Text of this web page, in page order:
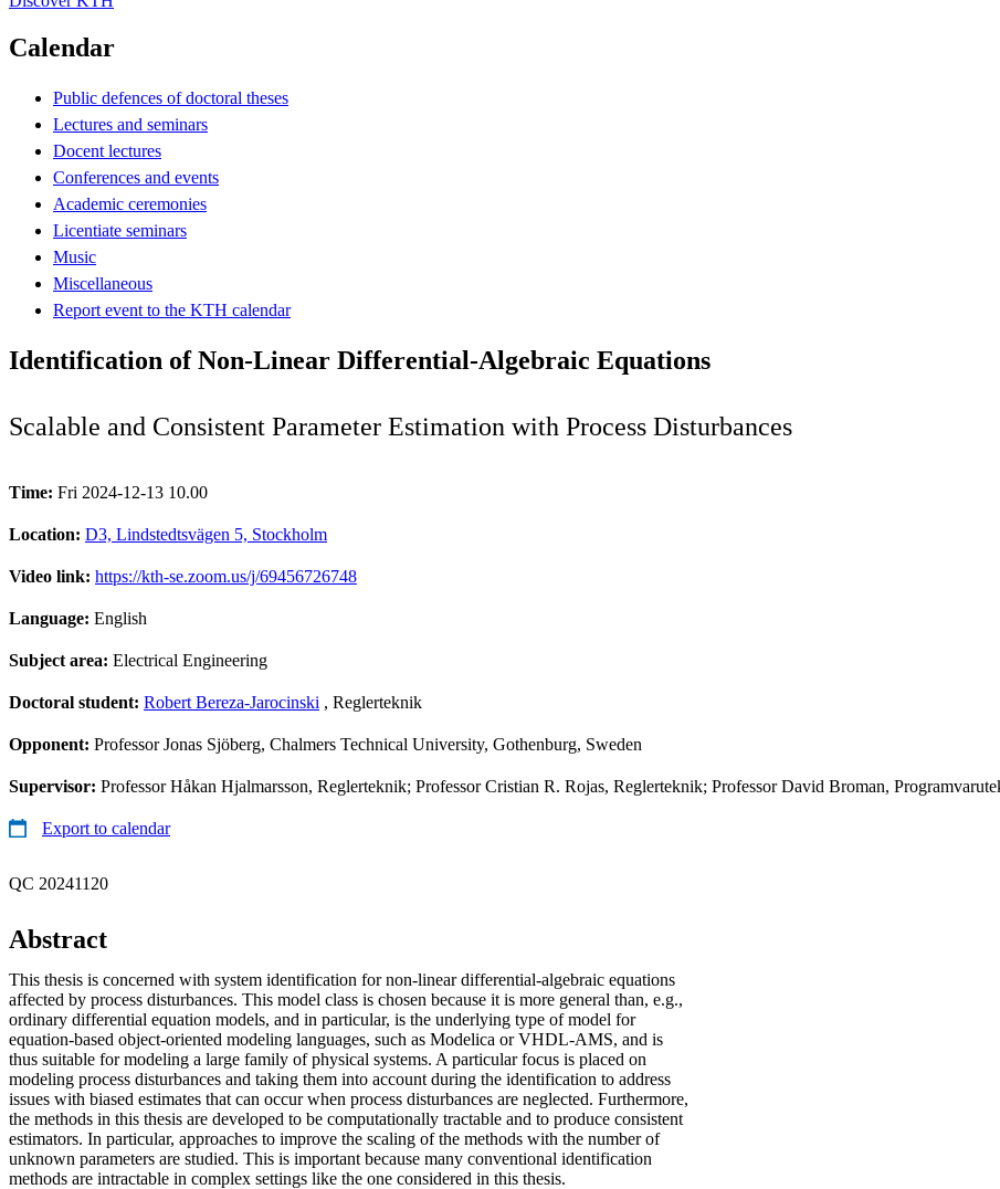
Calendar
Public defences of doctoral theses
Lectures and seminars
Docent lectures
Conferences and events
Academic ceremonies
Licentiate seminars
Music
Miscellaneous
Report event to the KTH calendar
Identification of Non-Linear Differential-Algebraic Equations
Scalable and Consistent Parameter Estimation with Process Disturbances
Time: Fri 2024-12-13 10.00
Location: D3, Lindstedtsvägen 5, Stockholm
Video link: https://kth-se.zoom.us/j/69456726748
Language: English
Subject area: Electrical Engineering
Doctoral student: Robert Bereza-Jarocinski , Reglerteknik
Opponent: Professor Jonas Sjöberg, Chalmers Technical University, Gothenburg, Sweden
Supervisor: Professor Håkan Hjalmarsson, Reglerteknik; Professor Cristian R. Rojas, Reglerteknik; Professor David Broman,
Export to calendar
QC 20241120
Abstract
This thesis is concerned with system identification for non-linear differential-algebraic equations
affected by process disturbances. This model class is chosen because it is more general than, e.g.,
ordinary differential equation models, and in particular, is the underlying type of model for
equation-based object-oriented modeling languages, such as Modelica or VHDL-AMS, and is
thus suitable for modeling a large family of physical systems. A particular focus is placed on
modeling process disturbances and taking them into account during the identification to address
issues with biased estimates that can occur when process disturbances are neglected. Furthermore,
the methods in this thesis are developed to be computationally tractable and to produce consistent
estimators. In particular, approaches to improve the scaling of the methods with the number of
unknown parameters are studied. This is important because many conventional identification
methods are intractable in complex settings like the one considered in this thesis.